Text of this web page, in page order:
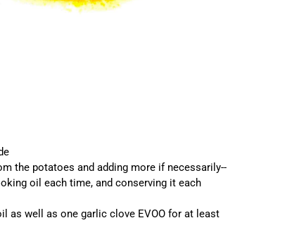
the potatoes and adding more if necessarily--
oil each time, and conserving it each
as well as one garlic clove EVOO for at least